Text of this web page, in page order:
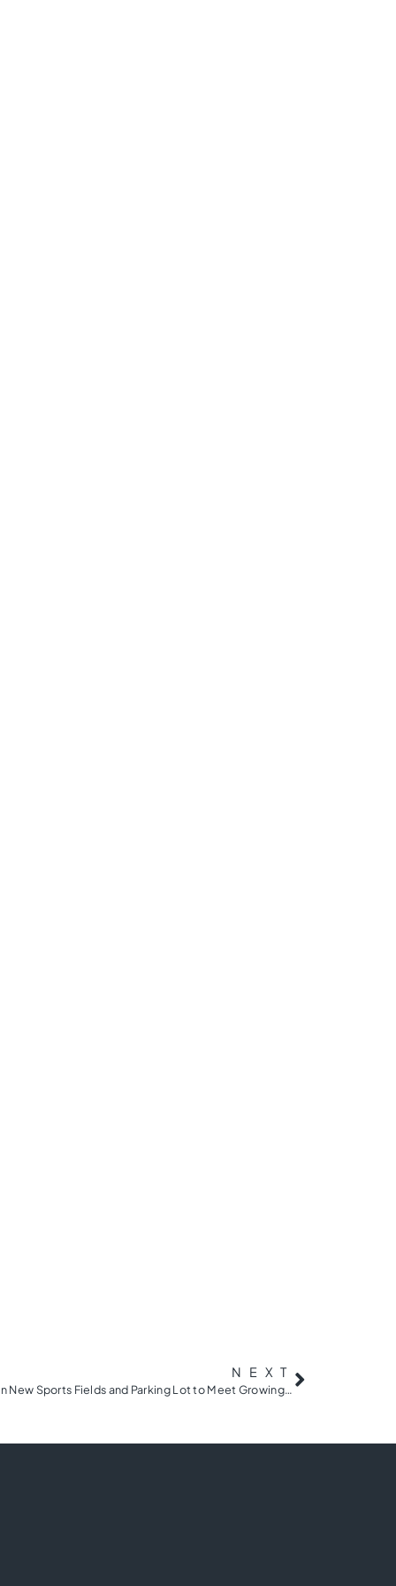
NEXT
YMCA of Greenville Breaks Ground on New Sports Fields and Parking Lot to Meet Growing Needs of the Community